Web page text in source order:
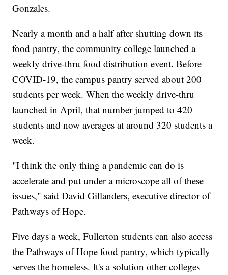
Gonzales.
Nearly a month and a half after shutting down its
food pantry, the community college launched a
weekly drive-thru food distribution event. Before
COVID-19, the campus pantry served about 200
students per week. When the weekly drive-thru
launched in April, that number jumped to 420
students and now averages at around 320 students a
week.
"I think the only thing a pandemic can do is
accelerate and put under a microscope all of these
issues," said David Gillanders, executive director of
Pathways of Hope.
Five days a week, Fullerton students can also access
the Pathways of Hope food pantry, which typically
serves the homeless. It's a solution other colleges